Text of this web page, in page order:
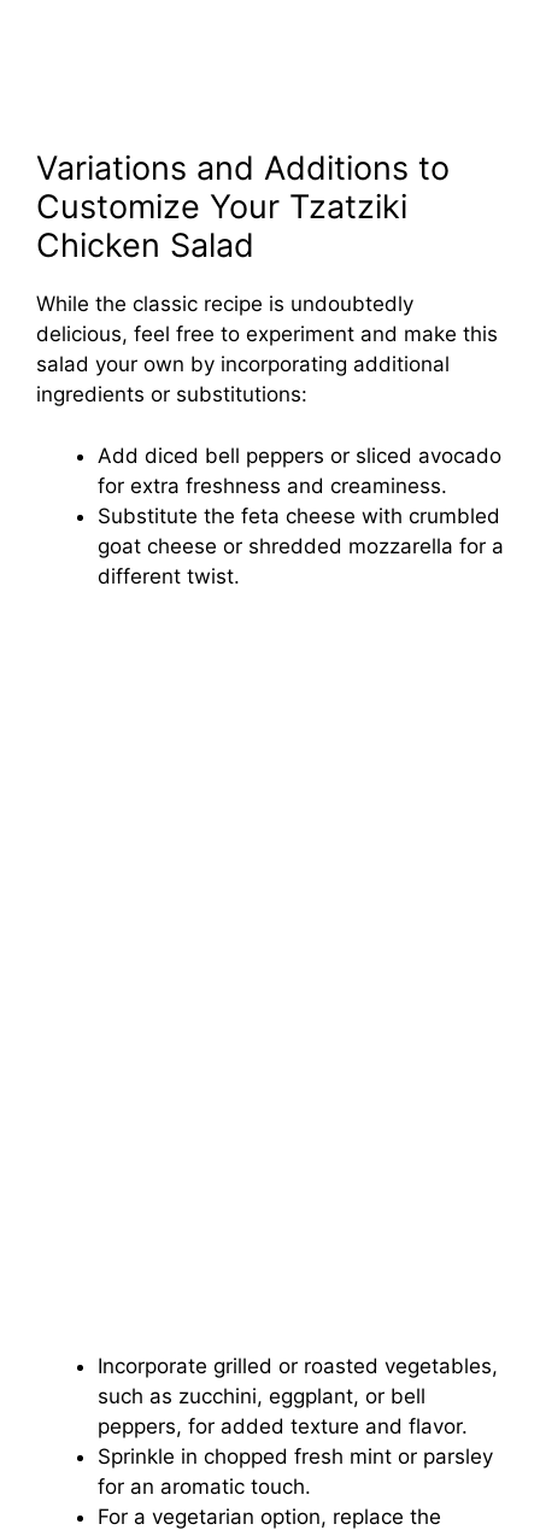
Variations and Additions to
Customize Your Tzatziki
Chicken Salad
While the classic recipe is undoubtedly
delicious, feel free to experiment and make this
salad your own by incorporating additional
ingredients or substitutions:
Add diced bell peppers or sliced avocado
for extra freshness and creaminess.
Substitute the feta cheese with crumbled
goat cheese or shredded mozzarella for a
different twist.
Incorporate grilled or roasted vegetables,
such as zucchini, eggplant, or bell
peppers, for added texture and flavor.
Sprinkle in chopped fresh mint or parsley
for an aromatic touch.
For a vegetarian option, replace the